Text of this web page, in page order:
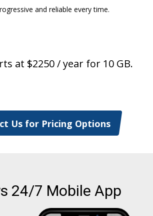
and reliable every time.
at $2250 / year for 10 GB.
Us for Pricing Options
24/7 Mobile App